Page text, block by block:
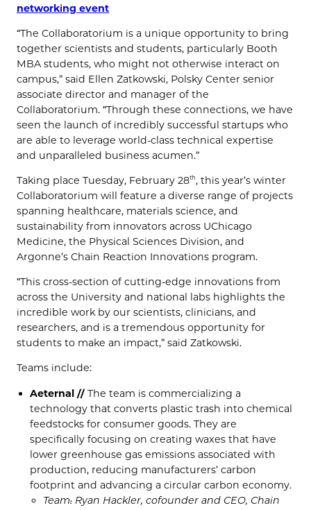
networking event
“The Collaboratorium is a unique opportunity to bring
together scientists and students, particularly Booth
MBA students, who might not otherwise interact on
campus,” said Ellen Zatkowski, Polsky Center senior
associate director and manager of the
Collaboratorium. “Through these connections, we have
seen the launch of incredibly successful startups who
are able to leverage world-class technical expertise
and unparalleled business acumen.”
Taking place Tuesday, February 28th, this year’s winter
Collaboratorium will feature a diverse range of projects
spanning healthcare, materials science, and
sustainability from innovators across UChicago
Medicine, the Physical Sciences Division, and
Argonne’s Chain Reaction Innovations program.
“This cross-section of cutting-edge innovations from
across the University and national labs highlights the
incredible work by our scientists, clinicians, and
researchers, and is a tremendous opportunity for
students to make an impact,” said Zatkowski.
Teams include:
Aeternal // The team is commercializing a
technology that converts plastic trash into chemical
feedstocks for consumer goods. They are
specifically focusing on creating waxes that have
lower greenhouse gas emissions associated with
production, reducing manufacturers’ carbon
footprint and advancing a circular carbon economy.
Team: Ryan Hackler, cofounder and CEO, Chain